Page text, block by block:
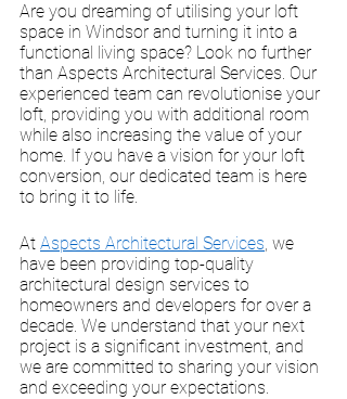
Are you dreaming of utilising your loft
space in Windsor and turning it into a
functional living space? Look no further
than Aspects Architectural Services. Our
experienced team can revolutionise your
loft, providing you with additional room
while also increasing the value of your
home. If you have a vision for your loft
conversion, our dedicated team is here
to bring it to life.
At Aspects Architectural Services, we
have been providing top-quality
architectural design services to
homeowners and developers for over a
decade. We understand that your next
project is a significant investment, and
we are committed to sharing your vision
and exceeding your expectations.